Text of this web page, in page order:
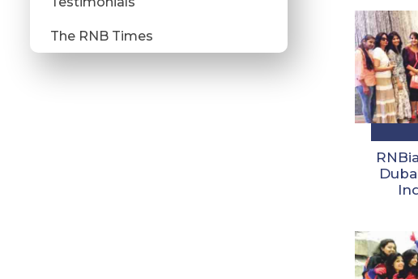
The RNB Times